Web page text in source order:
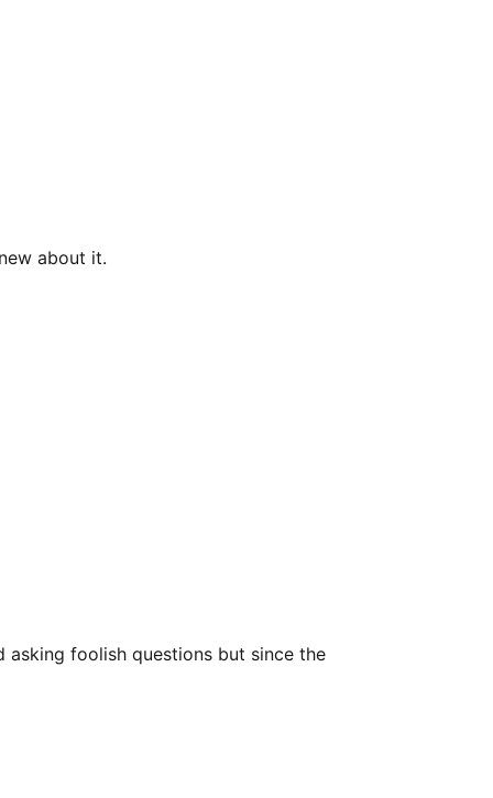
about it.
foolish questions but since the